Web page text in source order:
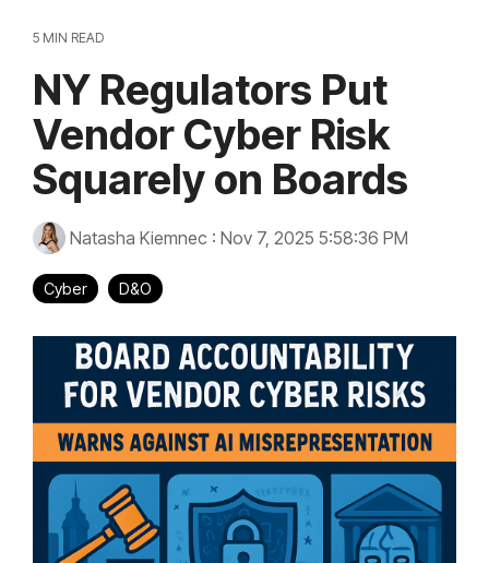
5 MIN READ
NY Regulators Put
Vendor Cyber Risk
Squarely on Boards
Natasha Kiemnec : Nov 7, 2025 5:58:36 PM
Cyber D&O